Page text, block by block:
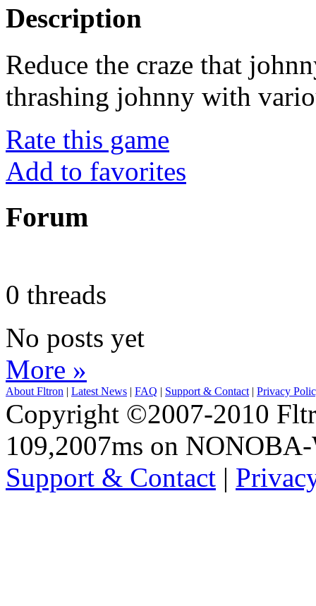
Description
Reduce the craze that
thrashing johnny with
Rate this game
Add to favorites
Forum
0 threads
No posts yet
More »
About Fltron | Latest News | FAQ | Support & Contact | Privacy
Copyright ©2007-2010
109,2007ms on
Support & Contact |